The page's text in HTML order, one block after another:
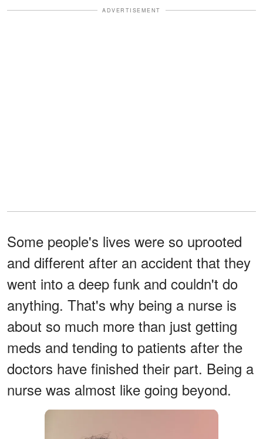
ADVERTISEMENT
Some people's lives were so uprooted
and different after an accident that they
went into a deep funk and couldn't do
anything. That's why being a nurse is
about so much more than just getting
meds and tending to patients after the
doctors have finished their part. Being a
nurse was almost like going beyond.